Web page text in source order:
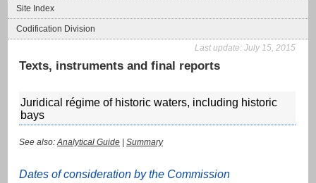
Site Index
Codification Division
Last update: July 15, 2015
Texts, instruments and final reports
Juridical régime of historic waters, including historic
bays
See also:Analytical Guide Summary
Dates of consideration by the Commission